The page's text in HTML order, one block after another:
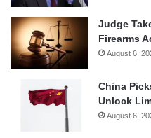
Judge
Firearms
August 6,
China
Unlock
August 6,